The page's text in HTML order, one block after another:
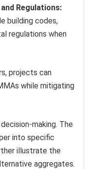
Regulations:
building codes,
regulations when
projects can
while mitigating
making. The
into specific
illustrate the
aggregates.